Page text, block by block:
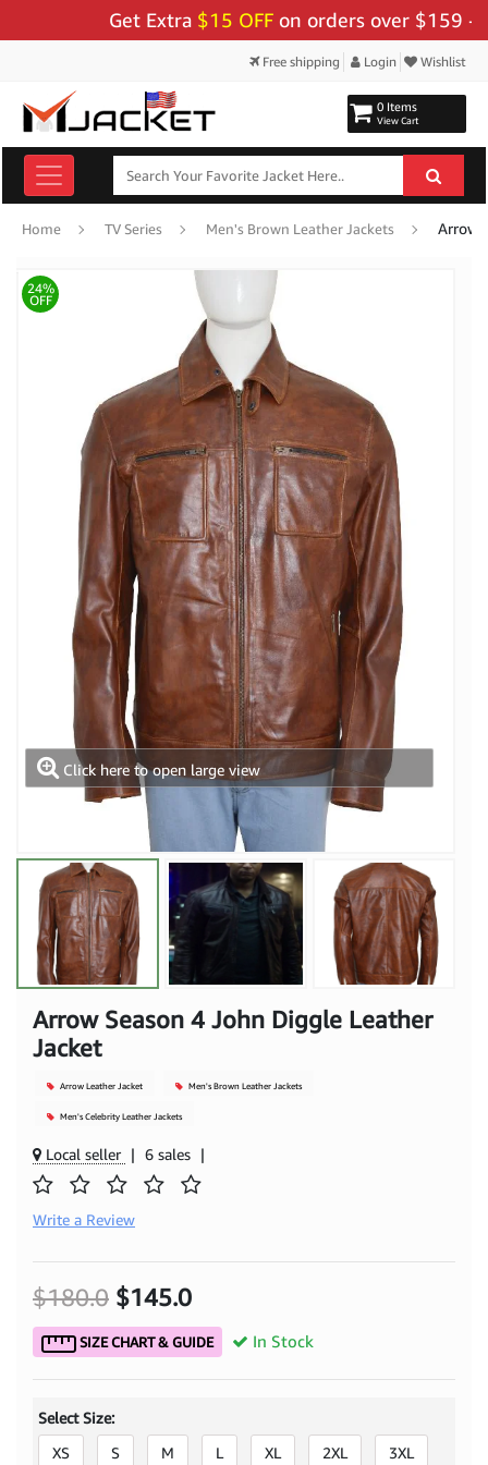
Get Extra$15 OFF on orders over $159 - Use
Free shipping Login Wishlist
0 Items
View Cart
Home TV Series Men's Brown Leather Jackets Arrow
Click here to open large view
24%
OFF
Arrow Season 4 John Diggle Leather
Jacket
Arrow Leather Jacket Men's Brown Leather Jackets
Men's Celebrity Leather Jackets
Local seller | 6 sales |
Write a Review
$180.0 $145.0
SIZE CHART & GUIDE In Stock
Select Size:
XS
S M L XL 2XL 3XL